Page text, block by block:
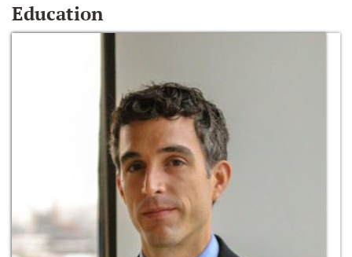
Education